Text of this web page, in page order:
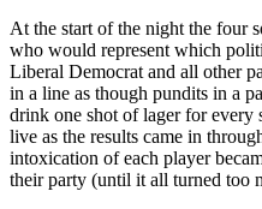
At the start of the night the four
who would represent which
Liberal Democrat and all other
in a line as though pundits in a
drink one shot of lager for every
live as the results came in
intoxication of each player
their party (until it all turned too